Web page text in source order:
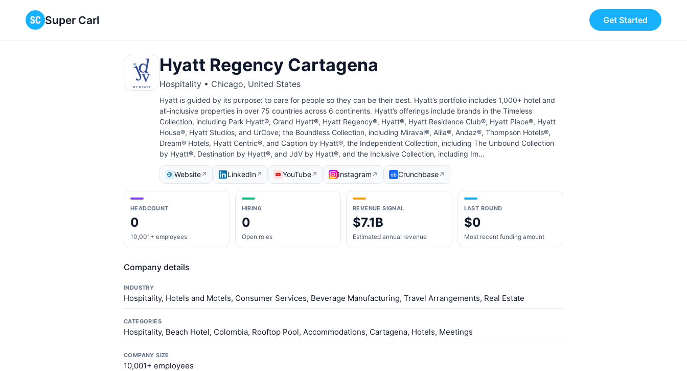
Super Carl Get Started
Hyatt Regency Cartagena
Hospitality • Chicago, United States
Hyatt is guided by its purpose: to care for people so they can be their best. Hyatt’s portfolio includes 1,000+ hotel and
all-inclusive properties in over 75 countries across 6 continents. Hyatt’s offerings include brands in the Timeless
Collection, including Park Hyatt®, Grand Hyatt®, Hyatt Regency®, Hyatt®, Hyatt Residence Club®, Hyatt Place®, Hyatt
House®, Hyatt Studios, and UrCove; the Boundless Collection, including Miraval®, Alila®, Andaz®, Thompson Hotels®,
Dream® Hotels, Hyatt Centric®, and Caption by Hyatt®, the Independent Collection, including The Unbound Collection
by Hyatt®, Destination by Hyatt®, and JdV by Hyatt®, and the Inclusive Collection, including Im…
Website↗ LinkedIn↗ YouTube↗ Instagram ↗ Crunchbase↗
HEADCOUNT
0
10,001+ employees
HIRING
0
Open roles
REVENUE SIGNAL
$7.1B
Estimated annual revenue
LAST ROUND
$0
Most recent funding amount
Company details
INDUSTRY
Hospitality, Hotels and Motels, Consumer Services, Beverage Manufacturing, Travel Arrangements, Real Estate
CATEGORIES
Hospitality, Beach Hotel, Colombia, Rooftop Pool, Accommodations, Cartagena, Hotels, Meetings
COMPANY SIZE
10,001+ employees